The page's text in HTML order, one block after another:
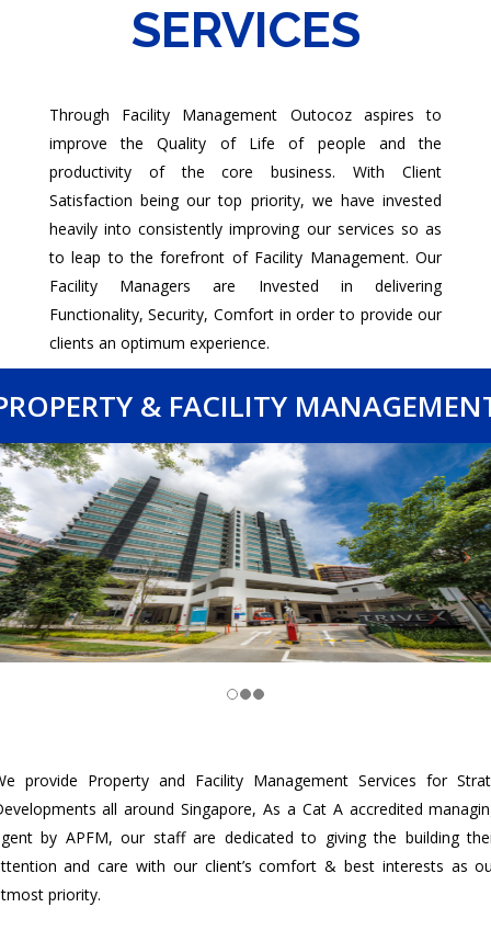
SERVICES
Through Facility Management Outocoz aspires to
improve the Quality of Life of people and the
productivity of the core business. With Client
Satisfaction being our top priority, we have invested
heavily into consistently improving our services so as
to leap to the forefront of Facility Management. Our
Facility Managers are Invested in delivering
Functionality, Security, Comfort in order to provide our
clients an optimum experience.
& FACILITY
provide Property and Facility Management Services for
all around Singapore, As a Cat A accredited
by APFM, our staff are dedicated to giving the building
and care with our client’s comfort & best interests as
priority.